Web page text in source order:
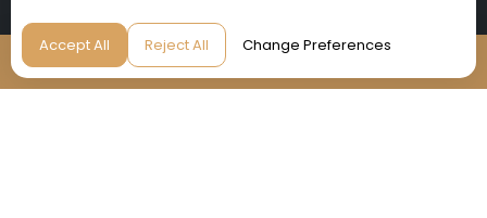
Reservation
Accept All Reject All Change Preferences
We invite you to get lost in this unique world where you will
experience peace and fun together.